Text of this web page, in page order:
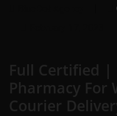
Full Certified |
Pharmacy For
Courier